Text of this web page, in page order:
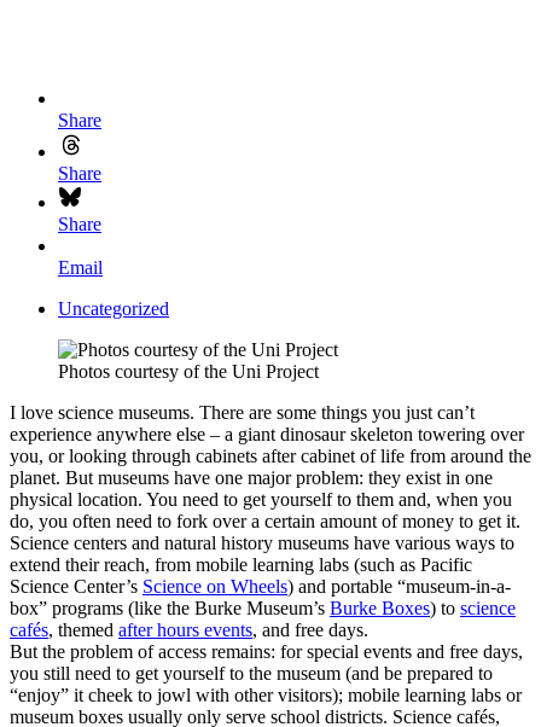
Share
Share
Share
Email
Uncategorized
Photos courtesy of the Uni Project
I love science museums. There are some things you just can’t
experience anywhere else – a giant dinosaur skeleton towering over
you, or looking through cabinets after cabinet of life from around the
planet. But museums have one major problem: they exist in one
physical location. You need to get yourself to them and, when you
do, you often need to fork over a certain amount of money to get it.
Science centers and natural history museums have various ways to
extend their reach, from mobile learning labs (such as Pacific
Science Center’s Science on Wheels) and portable “museum-in-a-
box” programs (like the Burke Museum’s Burke Boxes) to science
cafés, themed after hours events, and free days.
But the problem of access remains: for special events and free days,
you still need to get yourself to the museum (and be prepared to
“enjoy” it cheek to jowl with other visitors); mobile learning labs or
museum boxes usually only serve school districts. Science cafés,